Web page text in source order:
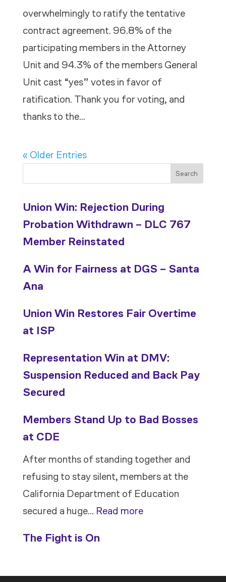
overwhelmingly to ratify the tentative
contract agreement. 96.8% of the
participating members in the Attorney
Unit and 94.3% of the members General
Unit cast “yes” votes in favor of
ratification. Thank you for voting, and
thanks to the...
« Older Entries
Search
Union Win: Rejection During
Probation Withdrawn – DLC 767
Member Reinstated
A Win for Fairness at DGS – Santa
Ana
Union Win Restores Fair Overtime
at ISP
Representation Win at DMV:
Suspension Reduced and Back Pay
Secured
Members Stand Up to Bad Bosses
at CDE
After months of standing together and
refusing to stay silent, members at the
California Department of Education
secured a huge… Read more:
to
The Fight is On